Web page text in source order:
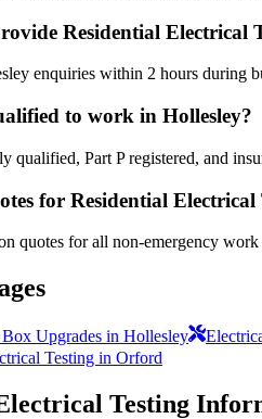
Residential Electrical
enquiries within 2 hours during
to work in Hollesley?
qualified, Part P registered, and
for Residential Electrical
quotes for all non-emergency
Box Upgrades in Hollesley
Testing in Orford
Testing